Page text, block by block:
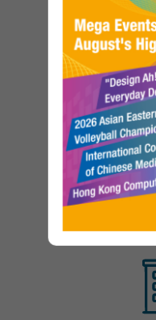
Our